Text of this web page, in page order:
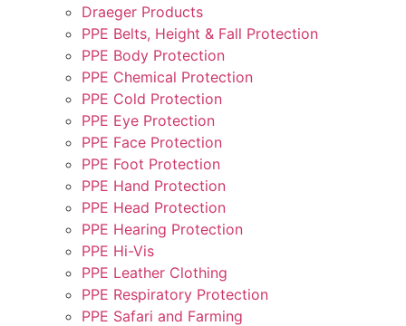
Draeger Products
PPE Belts, Height & Fall Protection
PPE Body Protection
PPE Chemical Protection
PPE Cold Protection
PPE Eye Protection
PPE Face Protection
PPE Foot Protection
PPE Hand Protection
PPE Head Protection
PPE Hearing Protection
PPE Hi-Vis
PPE Leather Clothing
PPE Respiratory Protection
PPE Safari and Farming